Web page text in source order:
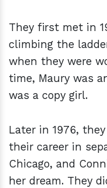
They first met in
climbing the
when they were
time, Maury was
was a copy girl.
Later in 1976,
their career in
Chicago, and
her dream. They